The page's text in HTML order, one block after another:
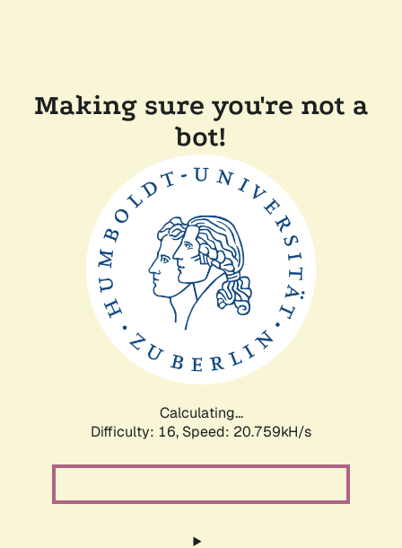
Making sure you're not a
bot!
Calculating...
Difficulty: 16, Speed: 20.759kH/s